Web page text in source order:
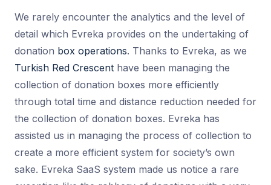
We rarely encounter the analytics and the level of
detail which Evreka provides on the undertaking of
donation box operations. Thanks to Evreka, as we
Turkish Red Crescent have been managing the
collection of donation boxes more efficiently
through total time and distance reduction needed for
the collection of donation boxes. Evreka has
assisted us in managing the process of collection to
create a more efficient system for society’s own
sake. Evreka SaaS system made us notice a rare